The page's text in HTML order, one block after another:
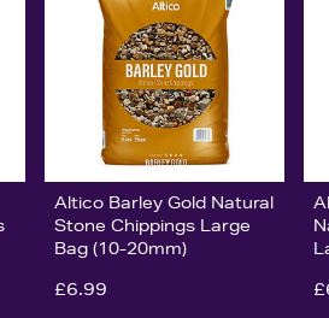
Altico Barley Gold Natural
Stone Chippings Large
Bag (10-20mm)
£6.99